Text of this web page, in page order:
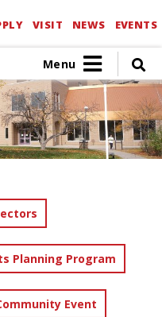
VISIT NEWS EVENTS
Menu
Planning Program
Event